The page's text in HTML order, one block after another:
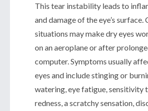
This tear instability leads to
and damage of the eye’s surface.
situations may make dry eyes
on an aeroplane or after
computer. Symptoms usually
eyes and include stinging or
watering, eye fatigue, sensitivity
redness, a scratchy sensation,